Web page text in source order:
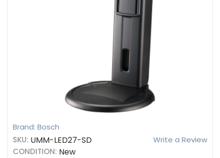
Brand: Bosch
SKU: UMM-LED27-SD
CONDITION: New
Write a Review